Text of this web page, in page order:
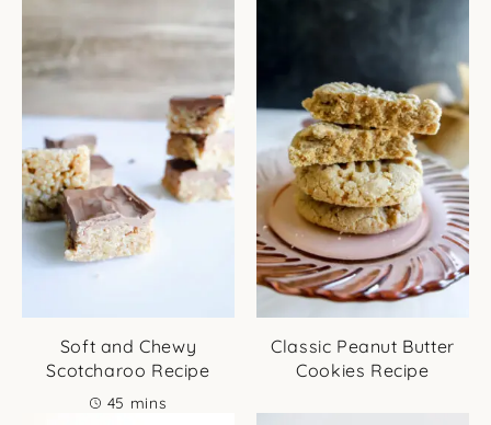
Soft and Chewy
Scotcharoo Recipe
45 minutes
mins
Classic Peanut Butter
Cookies Recipe